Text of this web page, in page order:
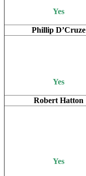
Yes
Phillip D’Cruze
Yes
Robert Hatton
Yes